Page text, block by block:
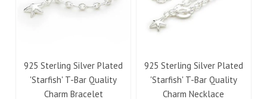
925 Sterling Silver Plated
'Starfish' T-Bar Quality
Charm Bracelet
925 Sterling Silver Plated
'Starfish' T-Bar Quality
Charm Necklace